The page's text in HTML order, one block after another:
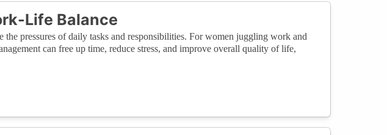
Life Balance
the pressures of daily tasks and responsibilities. For women juggling work and
can free up time, reduce stress, and improve overall quality of life,